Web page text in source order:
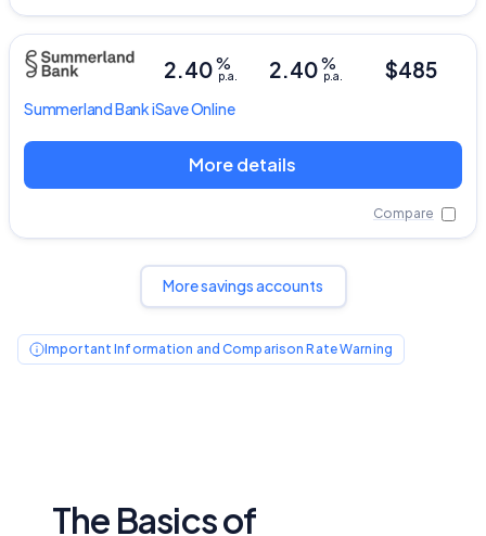
Summerland BankiSave Online
2.40%
p.a.
2.40%
p.a. $485
More details
Compare
More savings accounts
Important Information and Comparison Rate Warning
The Basics of